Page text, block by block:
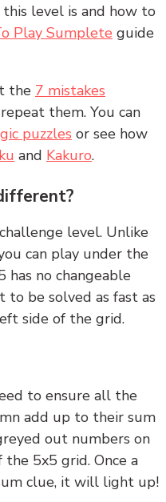
level is and how to
Play Sumplete guide
the 7 mistakes
them. You can
puzzles or see how
and Kakuro.
level. Unlike
can play under the
no changeable
be solved as fast as
side of the grid.
to ensure all the
add up to their sum
out numbers on
5x5 grid. Once a
clue, it will light up!